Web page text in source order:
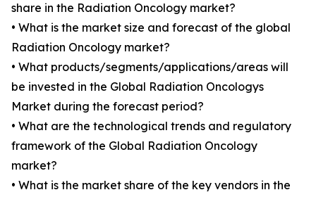
share in the Radiation Oncology market?
• What is the market size and forecast of the global
Radiation Oncology market?
• What products/segments/applications/areas will
be invested in the Global Radiation Oncologys
Market during the forecast period?
• What are the technological trends and regulatory
framework of the Global Radiation Oncology
market?
• What is the market share of the key vendors in the